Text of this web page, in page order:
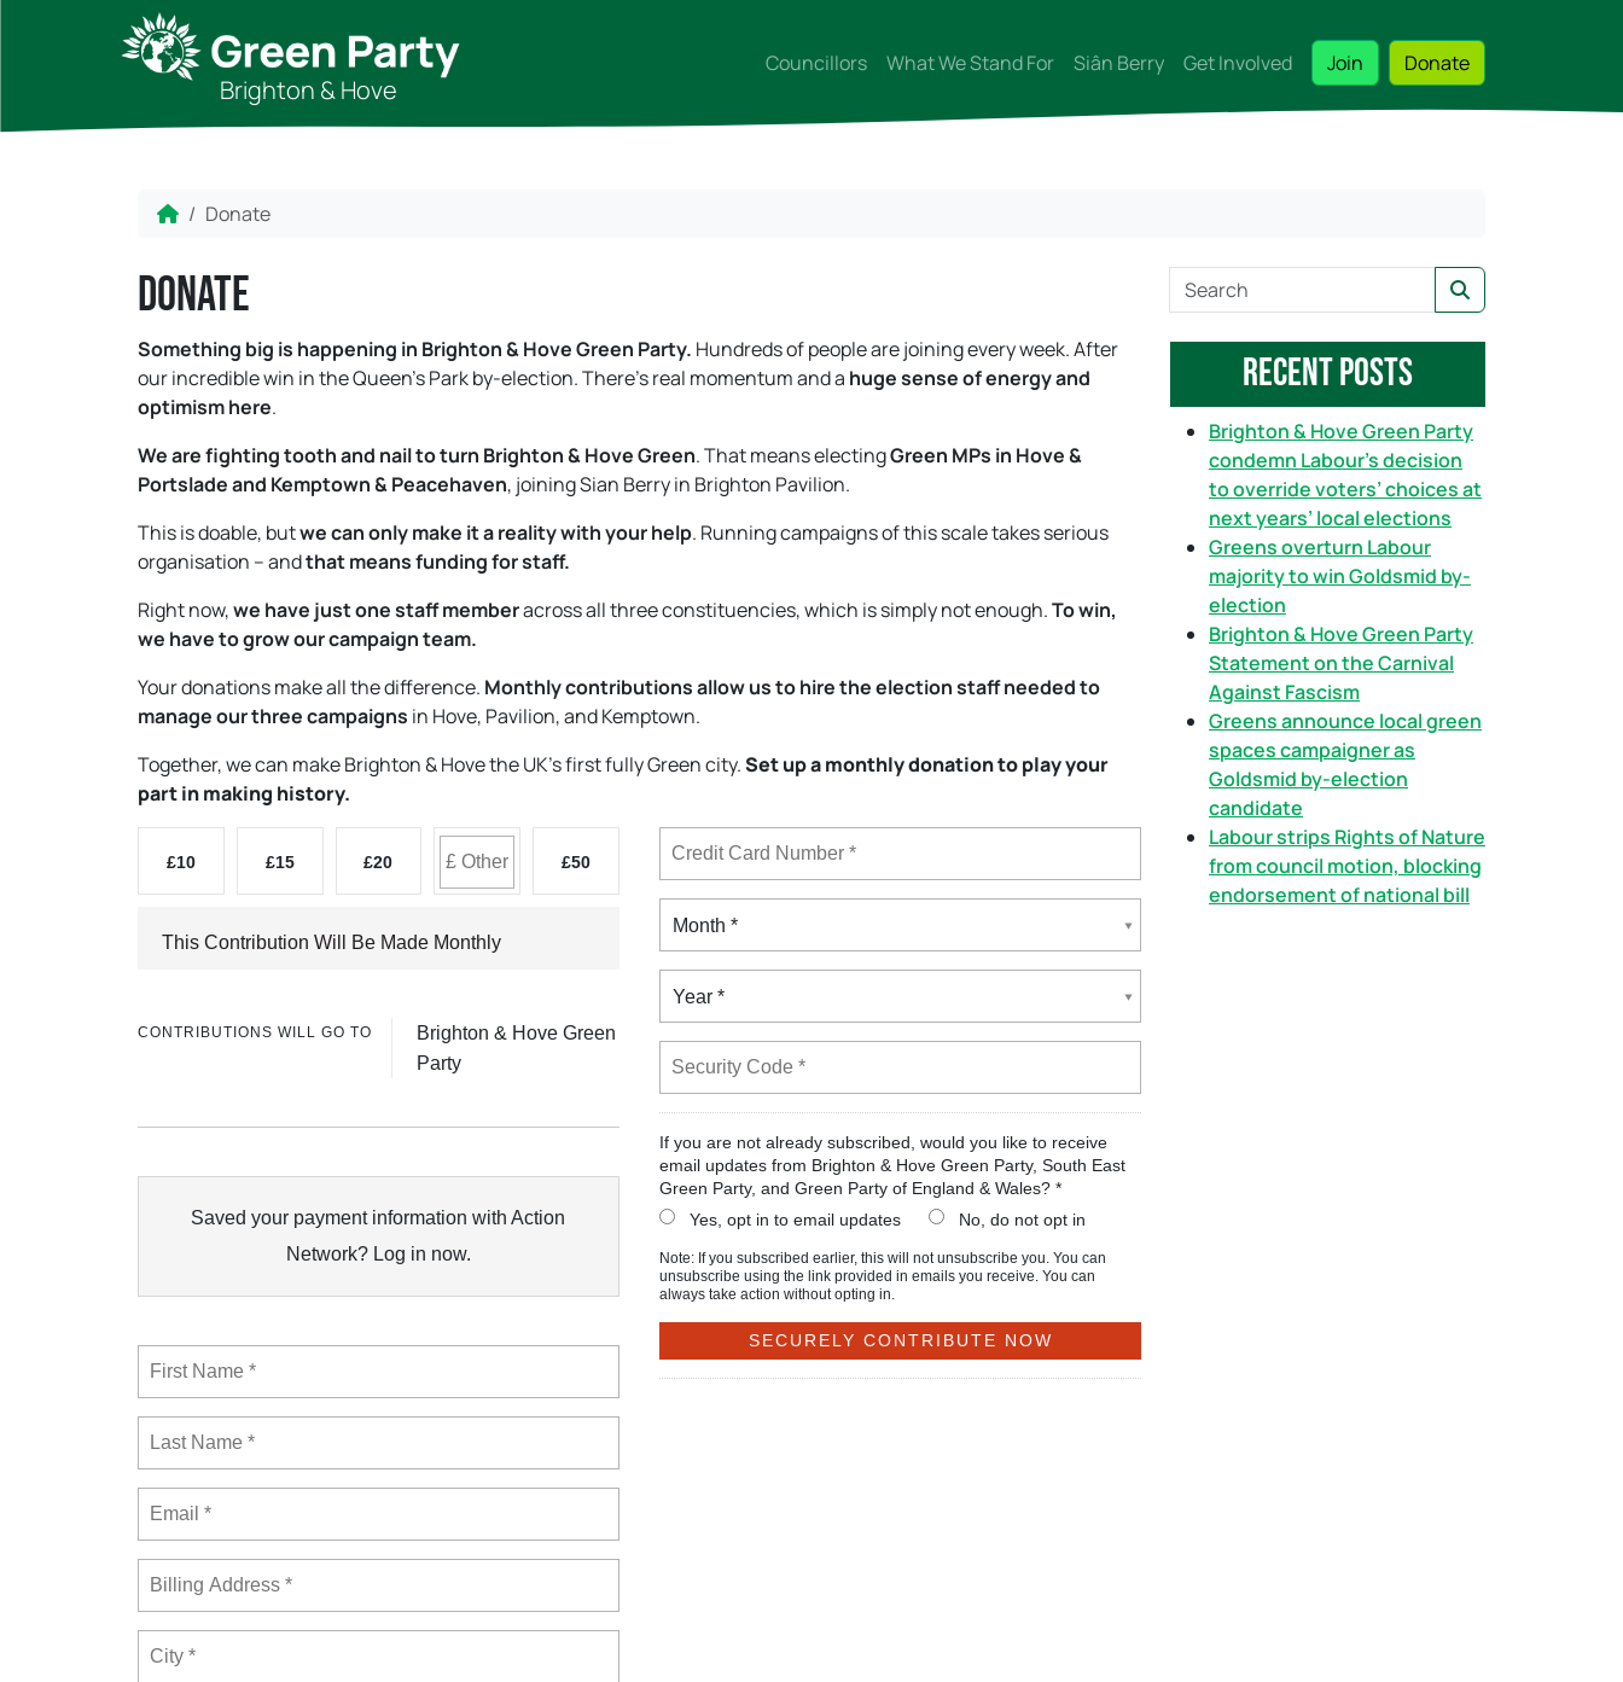
Brighton & Hove
Councillors What We Stand For Siân Berry Get Involved Join Donate
HomeDonate
Donate
Something big is happening in Brighton & Hove Green Party. Hundreds of people are joining every week. After
our incredible win in the Queen’s Park by-election. There’s real momentum and a huge sense of energy and
optimism here.
We are fighting tooth and nail to turn Brighton & Hove Green. That means electingGreen MPs in Hove &
Portslade and Kemptown & Peacehaven, joining Sian Berry in Brighton Pavilion.
This is doable, butwe can only make it a reality with your help. Running campaigns of this scale takes serious
organisation – andthat means funding for staff.
Right now,we have just one staff memberacross all three constituencies, which is simply not enough.To win,
we have to grow our campaign team.
Your donations make all the difference. Monthly contributions allow us to hire the election staff needed to
manage our three campaigns in Hove, Pavilion, and Kemptown.
Together, we can make Brighton & Hove the UK’s first fully Green city.Set up a monthly donation to play your
part in making history.
e
a
Recent Posts
Brighton & Hove Green Party
condemn Labour’s decision
to override voters’ choices at
next years’ local elections
Greens overturn Labour
majority to win Goldsmid by-
election
Brighton & Hove Green Party
Statement on the Carnival
Against Fascism
Greens announce local green
spaces campaigner as
Goldsmid by-election
candidate
Labour strips Rights of Nature
from council motion, blocking
endorsement of national bill